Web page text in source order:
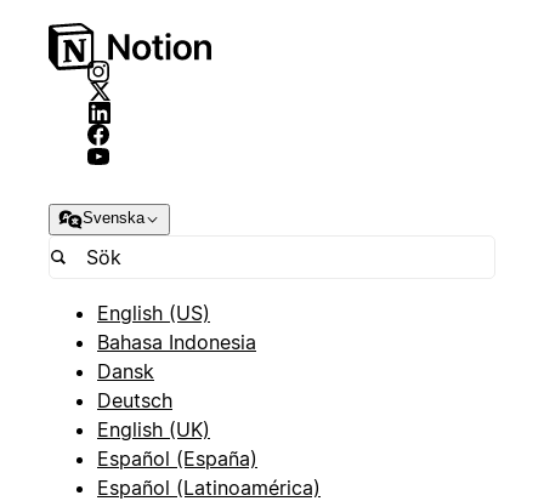
Svenska
English (US)
Bahasa Indonesia
Dansk
Deutsch
English (UK)
Español (España)
Español (Latinoamérica)